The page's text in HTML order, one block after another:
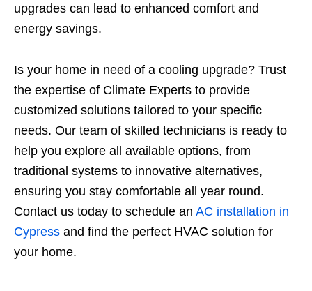
upgrades can lead to enhanced comfort and
energy savings.
Is your home in need of a cooling upgrade? Trust
the expertise of Climate Experts to provide
customized solutions tailored to your specific
needs. Our team of skilled technicians is ready to
help you explore all available options, from
traditional systems to innovative alternatives,
ensuring you stay comfortable all year round.
Contact us today to schedule an AC installation in
Cypress and find the perfect HVAC solution for
your home.